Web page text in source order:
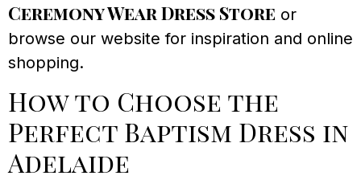
Ceremony Wear Dress Store or
browse our website for inspiration and online
shopping.
How to Choose the
Perfect Baptism Dress in
Adelaide